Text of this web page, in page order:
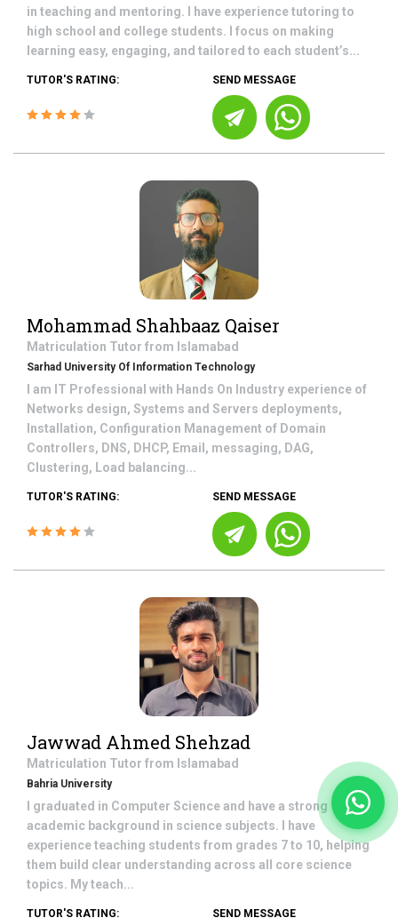
in teaching and mentoring. I have experience tutoring to
high school and college students. I focus on making
learning easy, engaging, and tailored to each student’s...
TUTOR'S RATING: SEND MESSAGE
Mohammad Shahbaaz Qaiser
Matriculation Tutor from Islamabad
Sarhad University Of Information Technology
I am IT Professional with Hands On Industry experience of
Networks design, Systems and Servers deployments,
Installation, Configuration Management of Domain
Controllers, DNS, DHCP, Email, messaging, DAG,
Clustering, Load balancing...
TUTOR'S RATING: SEND MESSAGE
Jawwad Ahmed Shehzad
Matriculation Tutor from Islamabad
Bahria University
I graduated in Computer Science and have a strong
academic background in science subjects. I have
experience teaching students from grades 7 to 10, helping
them build clear understanding across all core science
topics. My teach...
TUTOR'S RATING: SEND MESSAGE